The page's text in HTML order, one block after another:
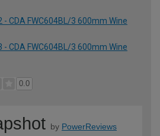
- CDA FWC604BL/3 600mm Wine
- CDA FWC604BL/3 600mm Wine
0.0
by PowerReviews